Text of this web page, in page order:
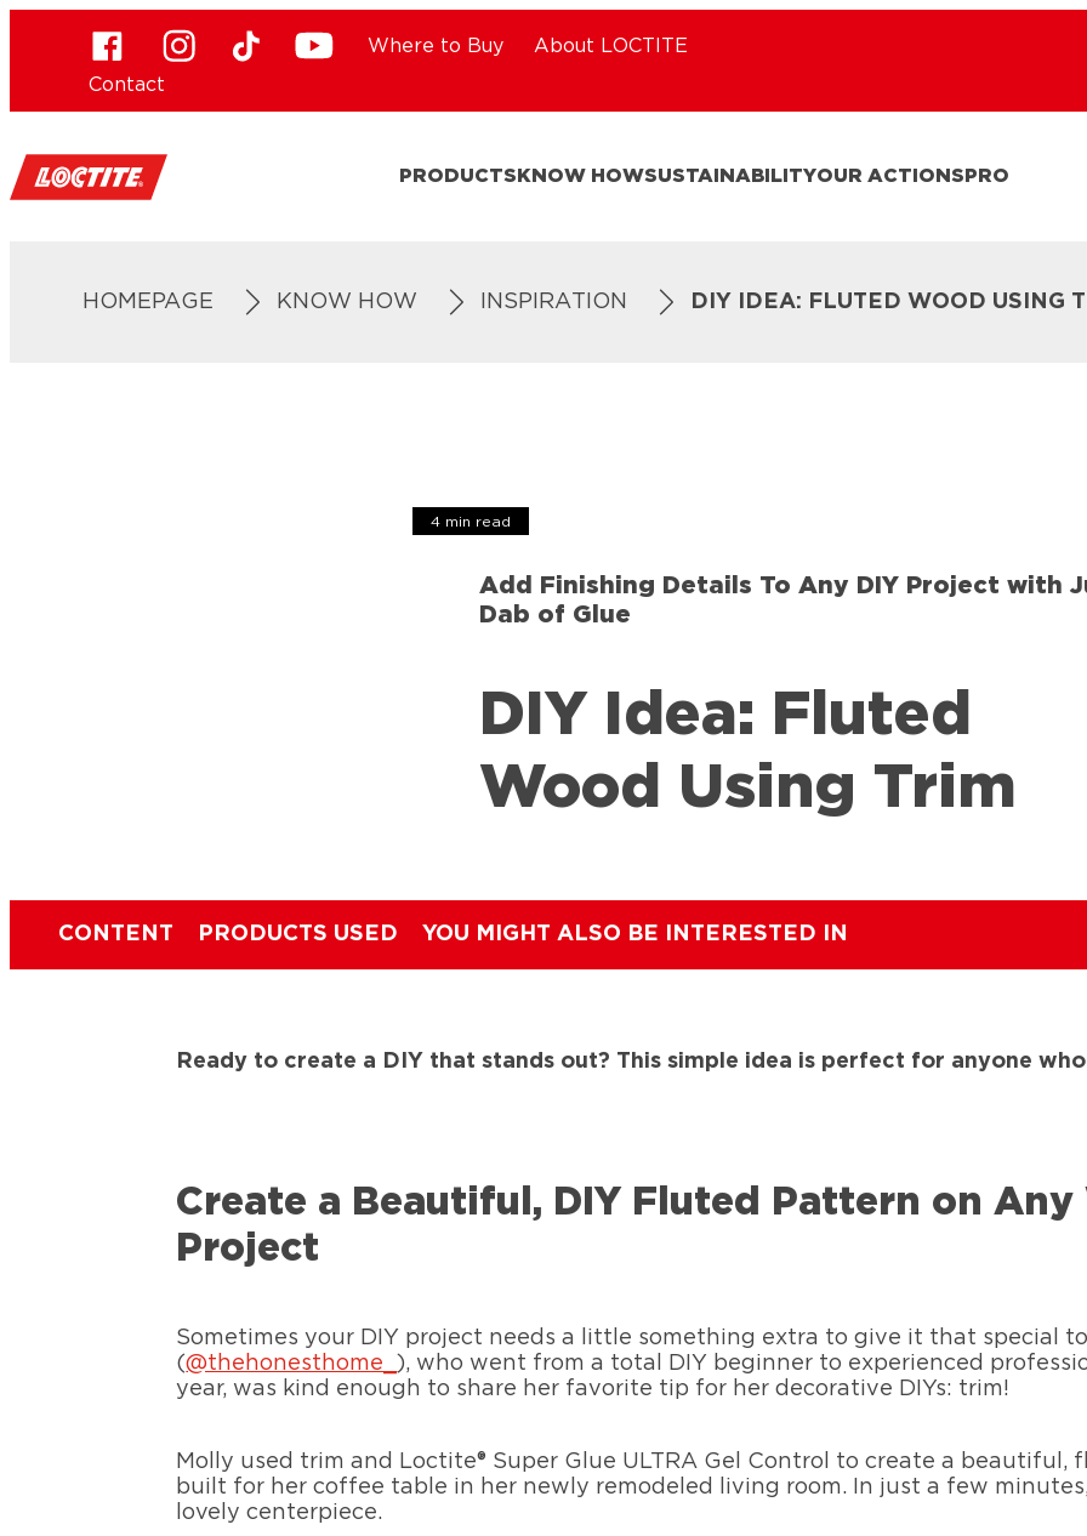
Where to Buy
About LOCTITE
Contact
PRODUCTS KNOW HOWSUSTAINABILITYOUR ACTIONS PRO
HOMEPAGE KNOW HOW INSPIRATION DIY IDEA: FLUTED WOOD USING
4 min read
Add Finishing Details To Any DIY Project with
Dab of Glue
DIY Idea: Fluted
Wood Using Trim
CONTENT PRODUCTS USED YOU MIGHT ALSO BE INTERESTED IN
Ready to create a DIY that stands out? This simple idea is perfect for anyone
Create a Beautiful, DIY Fluted Pattern on
Project
Sometimes your DIY project needs a little something extra to give it that special
(@thehonesthome_ ), who went from a total DIY beginner to experienced
year, was kind enough to share her favorite tip for her decorative DIYs: trim!
Molly used trim and Loctite® Super Glue ULTRA Gel Control to create a beautiful,
built for her coffee table in her newly remodeled living room. In just a few
lovely centerpiece.